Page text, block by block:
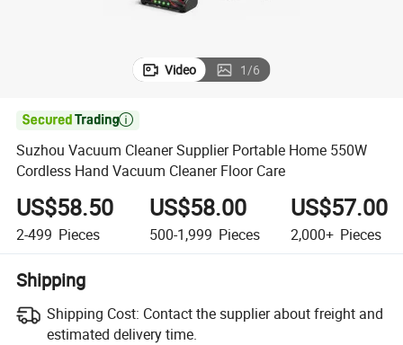
Video 1/6

Suzhou Vacuum Cleaner Supplier Portable Home 550W
Cordless Hand Vacuum Cleaner Floor Care
US$58.50
2-499 Pieces
US$58.00
500-1,999 Pieces
US$57.00
2,000+ Pieces
Shipping
Shipping Cost: Contact the supplier about freight and
estimated delivery time.